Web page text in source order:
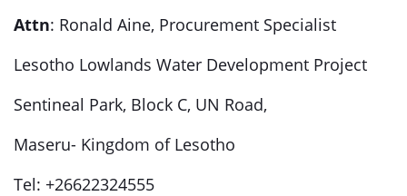
Attn: Ronald Aine, Procurement Specialist
Lesotho Lowlands Water Development Project
Sentineal Park, Block C, UN Road,
Maseru- Kingdom of Lesotho
Tel: +26622324555